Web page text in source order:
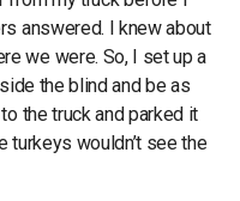
answered. I knew about
we were. So, I set up a
the blind and be as
the truck and parked it
turkeys wouldn’t see the